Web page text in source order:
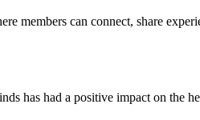
members can connect, share
has had a positive impact on the